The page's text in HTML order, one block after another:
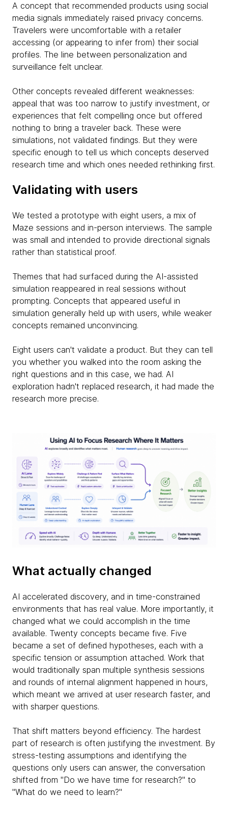
A concept that recommended products using social
media signals immediately raised privacy concerns.
Travelers were uncomfortable with a retailer
accessing (or appearing to infer from) their social
profiles. The line between personalization and
surveillance felt unclear.
Other concepts revealed different weaknesses:
appeal that was too narrow to justify investment, or
experiences that felt compelling once but offered
nothing to bring a traveler back. These were
simulations, not validated findings. But they were
specific enough to tell us which concepts deserved
research time and which ones needed rethinking first.
Validating with users
We tested a prototype with eight users, a mix of
Maze sessions and in-person interviews. The sample
was small and intended to provide directional signals
rather than statistical proof.
Themes that had surfaced during the AI-assisted
simulation reappeared in real sessions without
prompting. Concepts that appeared useful in
simulation generally held up with users, while weaker
concepts remained unconvincing.
Eight users can't validate a product. But they can tell
you whether you walked into the room asking the
right questions and in this case, we had. AI
exploration hadn't replaced research, it had made the
research more precise.
What actually changed
AI accelerated discovery, and in time-constrained
environments that has real value. More importantly, it
changed what we could accomplish in the time
available. Twenty concepts became five. Five
became a set of defined hypotheses, each with a
specific tension or assumption attached. Work that
would traditionally span multiple synthesis sessions
and rounds of internal alignment happened in hours,
which meant we arrived at user research faster, and
with sharper questions.
That shift matters beyond efficiency. The hardest
part of research is often justifying the investment. By
stress-testing assumptions and identifying the
questions only users can answer, the conversation
shifted from "Do we have time for research?" to
"What do we need to learn?"